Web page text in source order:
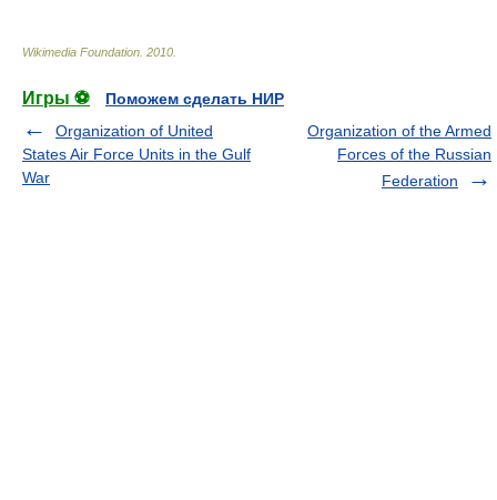
Wikimedia Foundation 2010
Игры ⚽
Поможем сделать НИР
Organization of United
States Air Force Units in the Gulf
War
Organization of the Armed
Forces of the Russian
Federation